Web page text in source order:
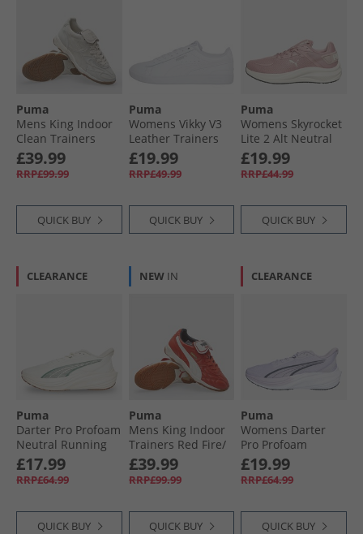
Puma
Mens King Indoor
Clean Trainers
Alpine Snow
£39.99
RRP£99.99
QUICK BUY
Puma
Womens Vikky V3
Leather Trainers
White
£19.99
RRP£49.99
QUICK BUY
Puma
Womens Skyrocket
Lite 2 Alt Neutral
Running Shoes
Poised Pink/​Mauve
Mist/​Warm White
£19.99
RRP£44.99
QUICK BUY
CLEARANCE
Puma
Darter Pro Profoam
Neutral Running
Shoes White
£17.99
RRP£64.99
QUICK BUY
NEW IN
Puma
Mens King Indoor
Trainers Red Fire/​
Frosted Ivory
£39.99
RRP£99.99
QUICK BUY
CLEARANCE
Puma
Womens Darter
Pro Profoam
Neutral Running
Trainers Purrple/​
Grey/​White
£19.99
RRP£64.99
QUICK BUY